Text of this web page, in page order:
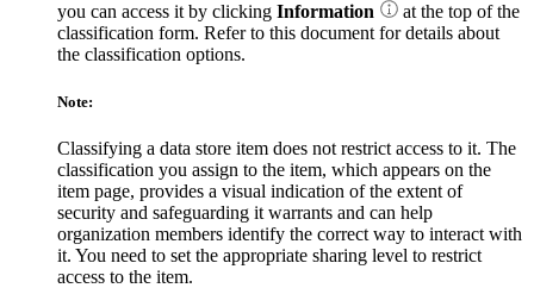
you can access it by clicking Information
at the top of the
classification form. Refer to this document for details about
the classification options.
Note:
Classifying a data store item does not restrict access to it. The
classification you assign to the item, which appears on the
item page, provides a visual indication of the extent of
security and safeguarding it warrants and can help
organization members identify the correct way to interact with
it. You need to set the appropriate sharing level to restrict
access to the item.